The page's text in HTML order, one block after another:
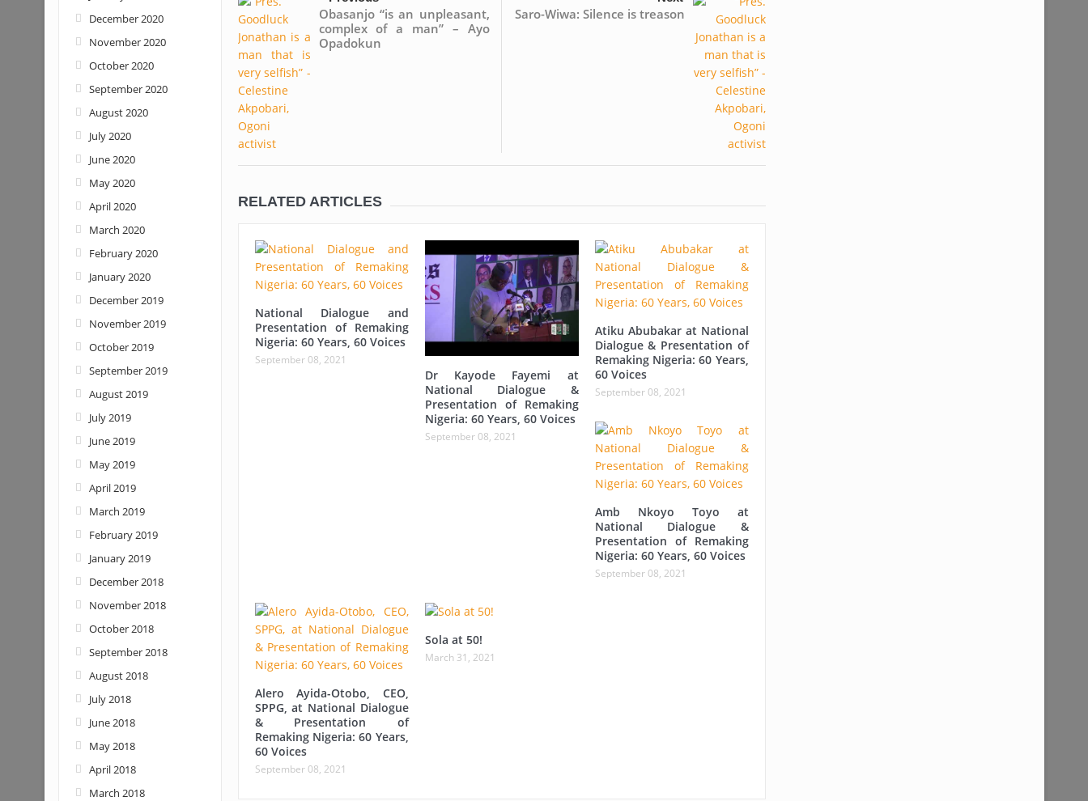
Obasanjo “is an unpleasant,
complex of a man” – Ayo
Opadokun
Saro-Wiwa: Silence is treason
RELATED ARTICLES
National Dialogue and
Presentation of Remaking
Nigeria: 60 Years, 60 Voices
September 08, 2021
Dr Kayode Fayemi at
National Dialogue &
Presentation of Remaking
Nigeria: 60 Years, 60 Voices
September 08, 2021
Atiku Abubakar at National
Dialogue & Presentation of
Remaking Nigeria: 60 Years,
60 Voices
September 08, 2021
Amb Nkoyo Toyo at
National Dialogue &
Presentation of Remaking
Nigeria: 60 Years, 60 Voices
September 08, 2021
Alero Ayida-Otobo, CEO,
SPPG, at National Dialogue
& Presentation of
Remaking Nigeria: 60 Years,
60 Voices
September 08, 2021
Sola at 50!
March 31, 2021
December 2020
November 2020
October 2020
September 2020
August 2020
July 2020
June 2020
May 2020
April 2020
March 2020
February 2020
January 2020
December 2019
November 2019
October 2019
September 2019
August 2019
July 2019
June 2019
May 2019
April 2019
March 2019
February 2019
January 2019
December 2018
November 2018
October 2018
September 2018
August 2018
July 2018
June 2018
May 2018
April 2018
March 2018